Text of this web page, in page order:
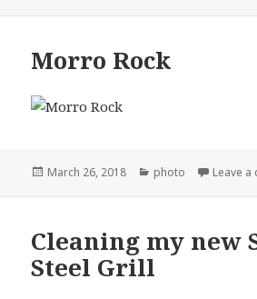
Morro Rock
Posted
March 26, 2018 Categories
photo Leave a
Cleaning my new
Steel Grill